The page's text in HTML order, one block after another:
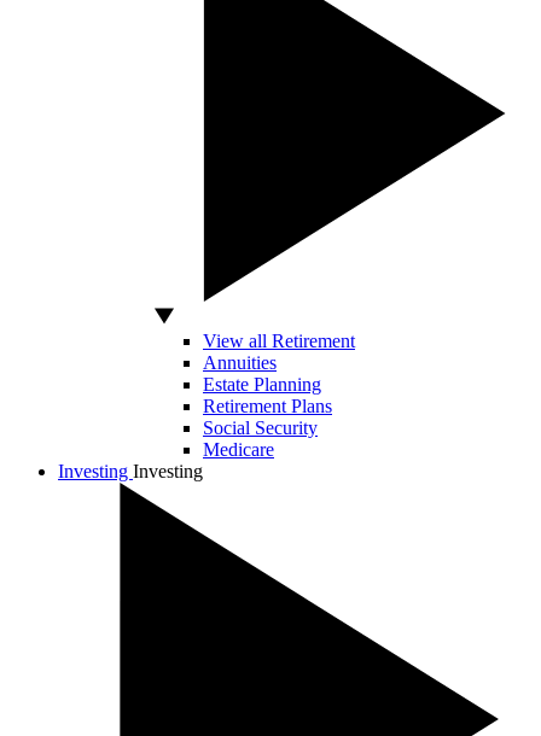
View all Retirement
Annuities
Estate Planning
Retirement Plans
Social Security
Medicare
Investing Investing